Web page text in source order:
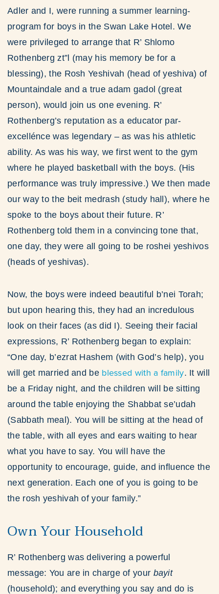
Adler and I, were running a summer learning-
program for boys in the Swan Lake Hotel. We
were privileged to arrange that R’ Shlomo
Rothenberg zt”l (may his memory be for a
blessing), the Rosh Yeshivah (head of yeshiva) of
Mountaindale and a true adam gadol (great
person), would join us one evening. R’
Rothenberg’s reputation as a educator par-
excellénce was legendary – as was his athletic
ability. As was his way, we first went to the gym
where he played basketball with the boys. (His
performance was truly impressive.) We then made
our way to the beit medrash (study hall), where he
spoke to the boys about their future. R’
Rothenberg told them in a convincing tone that,
one day, they were all going to be roshei yeshivos
(heads of yeshivas).
Now, the boys were indeed beautiful b’nei Torah;
but upon hearing this, they had an incredulous
look on their faces (as did I). Seeing their facial
expressions, R’ Rothenberg began to explain:
“One day, b’ezrat Hashem (with God’s help), you
will get married and be blessed with a family. It will
be a Friday night, and the children will be sitting
around the table enjoying the Shabbat se’udah
(Sabbath meal). You will be sitting at the head of
the table, with all eyes and ears waiting to hear
what you have to say. You will have the
opportunity to encourage, guide, and influence the
next generation. Each one of you is going to be
the rosh yeshivah of your family.”
Own Your Household
R’ Rothenberg was delivering a powerful
message: You are in charge of your bayit
(household); and everything you say and do is